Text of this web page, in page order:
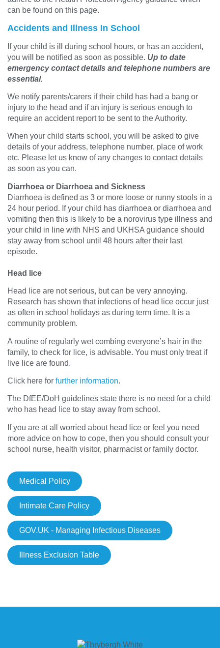
can be found on this page.
Accidents and Illness In School
If your child is ill during school hours, or has an accident,
you will be notified as soon as possible. Up to date
emergency contact details and telephone numbers are
essential.
We notify parents/carers if their child has had a bang or
injury to the head and if an injury is serious enough to
require an accident report to be sent to the Authority.
When your child starts school, you will be asked to give
details of your address, telephone number, place of work
etc. Please let us know of any changes to contact details
as soon as you can.
Diarrhoea or Diarrhoea and Sickness
Diarrhoea is defined as 3 or more loose or runny stools in a
24 hour period. If your child has diarrhoea or diarrhoea and
vomiting then this is likely to be a norovirus type illness and
your child in line with NHS and UKHSA guidance should
stay away from school until 48 hours after their last
episode.
Head lice
Head lice are not serious, but can be very annoying.
Research has shown that infections of head lice occur just
as often in school holidays as during term time. It is a
community problem.
A routine of regularly wet combing everyone’s hair in the
family, to check for lice, is advisable. You must only treat if
live lice are found.
Click here for further information.
The DfEE/DoH guidelines state there is no need for a child
who has head lice to stay away from school.
If you are at all worried about head lice or feel you need
more advice on how to cope, then you should consult your
school nurse, health visitor, pharmacist or family doctor.
Medical Policy
Intimate Care Policy
GOV.UK - Managing Infectious Diseases
Illness Exclusion Table